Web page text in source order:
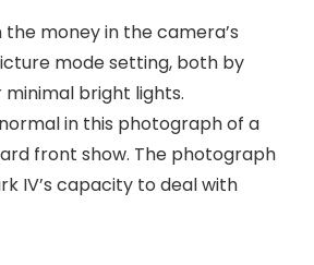
money in the camera’s
mode setting, both by
bright lights.
in this photograph of a
front show. The photograph
IV’s capacity to deal with